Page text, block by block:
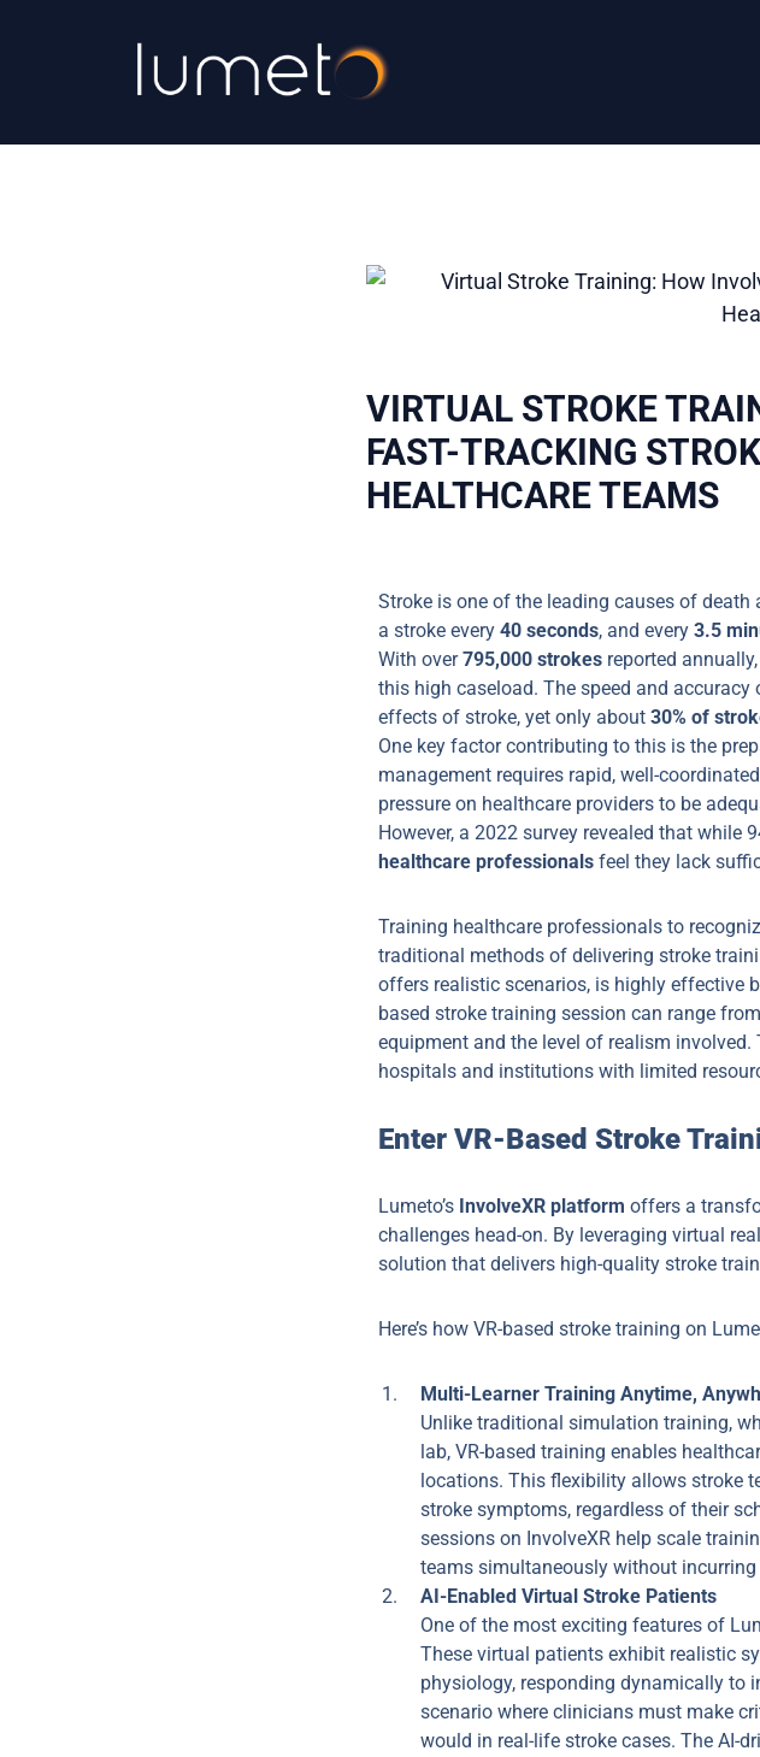
VIRTUAL STROKE
FAST-TRACKING
HEALTHCARE TEAMS
Stroke is one of the leading causes of
a stroke every 40 seconds, and every 3.5
With over795,000 strokes reported
this high caseload. The speed and
effects of stroke, yet only about 30% of
One key factor contributing to this is the
management requires rapid, well-
pressure on healthcare providers to be
However, a 2022 survey revealed that while
healthcare professionals feel they lack
Training healthcare professionals to
traditional methods of delivering stroke
offers realistic scenarios, is highly effective
based stroke training session can range from
equipment and the level of realism
hospitals and institutions with limited
Enter VR-Based Stroke
Lumeto’s InvolveXR platform offers a
challenges head-on. By leveraging virtual
solution that delivers high-quality stroke
Here’s how VR-based stroke training on
Multi-Learner Training Anytime,
Unlike traditional simulation training,
lab, VR-based training enables
locations. This flexibility allows stroke
stroke symptoms, regardless of their
sessions on InvolveXR help scale
teams simultaneously without
AI-Enabled Virtual Stroke Patients
One of the most exciting features of
These virtual patients exhibit realistic
physiology, responding dynamically to
scenario where clinicians must make
would in real-life stroke cases. The AI-